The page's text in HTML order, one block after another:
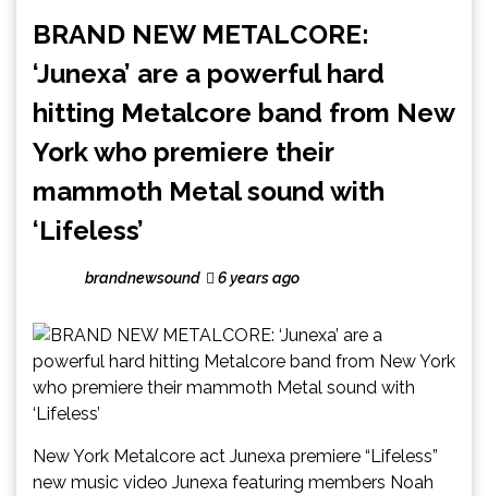
BRAND NEW METALCORE:
‘Junexa’ are a powerful hard
hitting Metalcore band from New
York who premiere their
mammoth Metal sound with
‘Lifeless’
brandnewsound 6 years ago
New York Metalcore act Junexa premiere “Lifeless”
new music video Junexa featuring members Noah